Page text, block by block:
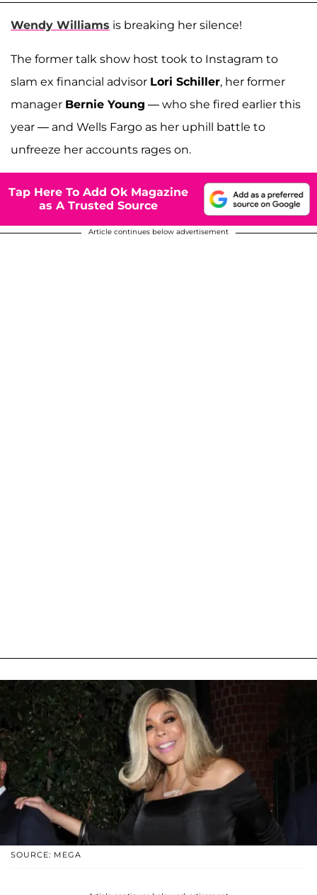
Wendy Williams is breaking her silence!
The former talk show host took to Instagram to
slam ex financial advisor Lori Schiller, her former
manager Bernie Young — who she fired earlier this
year — and Wells Fargo as her uphill battle to
unfreeze her accounts rages on.
Tap Here To Add Ok Magazine
as A Trusted Source
Article continues below advertisement
SOURCE: MEGA